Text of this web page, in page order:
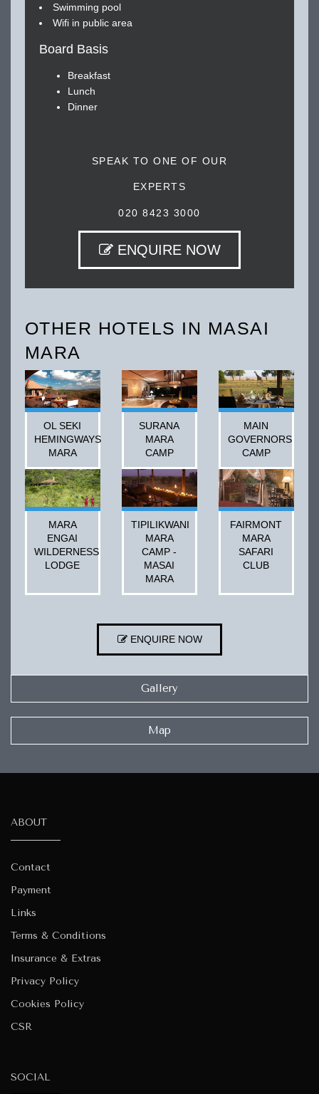
Swimming pool
Wifi in public area
Board Basis
Breakfast
Lunch
Dinner
SPEAK TO ONE OF OUR
EXPERTS
020 8423 3000
ENQUIRE NOW
OTHER HOTELS IN MASAI
MARA
OL SEKI
HEMINGWAYS
MARA
SURANA
MARA
CAMP
MAIN
GOVERNORS
CAMP
MARA
ENGAI
WILDERNESS
LODGE
TIPILIKWANI
MARA
CAMP -
MASAI
MARA
FAIRMONT
MARA
SAFARI
CLUB
ENQUIRE NOW
Gallery
Map
ABOUT
Contact
Payment
Links
Terms & Conditions
Insurance & Extras
Privacy Policy
Cookies Policy
CSR
SOCIAL